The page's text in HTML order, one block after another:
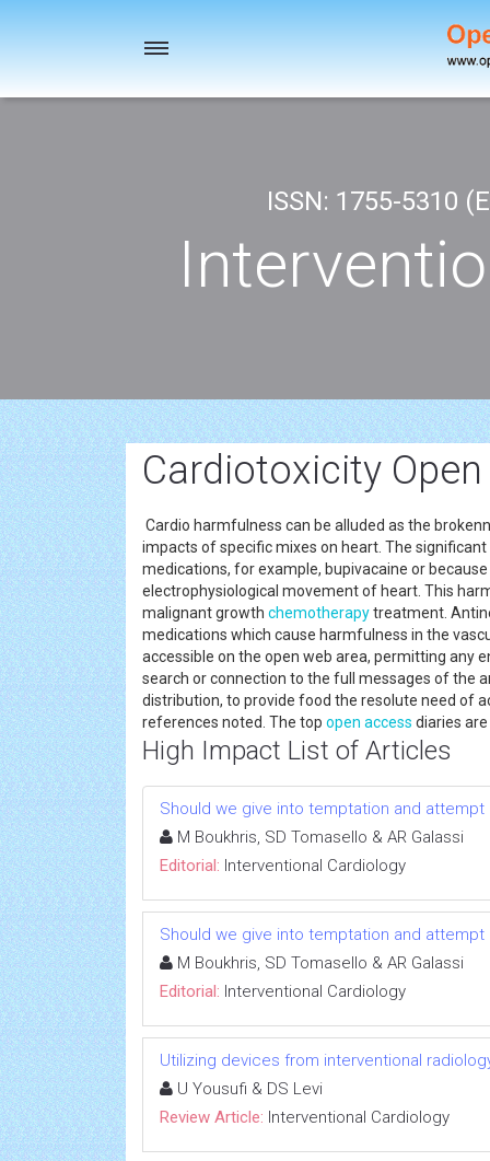
Toggle
ISSN: 1755-5310
Cardiotoxicity
Cardio harmfulness can be alluded as the
impacts of specific mixes on heart. The
medications, for example, bupivacaine or
electrophysiological movement of heart. This
malignant growth chemotherapytreatment.
medications which cause harmfulness in the
accessible on the open web area, permitting any
search or connection to the full messages of the
distribution, to provide food the resolute need of
references noted. The top open access diaries are
High Impact List of Articles
Should we give into temptation and
M Boukhris, SD Tomasello & AR Galassi
Editorial: Interventional Cardiology
Should we give into temptation and
M Boukhris, SD Tomasello & AR Galassi
Editorial: Interventional Cardiology
Utilizing devices from interventional
U Yousufi & DS Levi
Review Article: Interventional Cardiology